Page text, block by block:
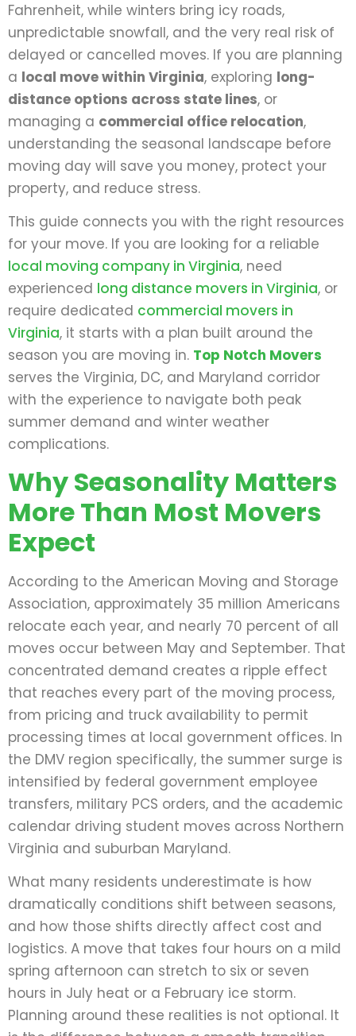
Fahrenheit, while winters bring icy roads,
unpredictable snowfall, and the very real risk of
delayed or cancelled moves. If you are planning
a local move within Virginia, exploring long-
distance options across state lines, or
managing a commercial office relocation,
understanding the seasonal landscape before
moving day will save you money, protect your
property, and reduce stress.
This guide connects you with the right resources
for your move. If you are looking for a reliable
local moving company in Virginia, need
experienced long distance movers in Virginia, or
require dedicated commercial movers in
Virginia, it starts with a plan built around the
season you are moving in. Top Notch Movers
serves the Virginia, DC, and Maryland corridor
with the experience to navigate both peak
summer demand and winter weather
complications.
Why Seasonality Matters
More Than Most Movers
Expect
According to the American Moving and Storage
Association, approximately 35 million Americans
relocate each year, and nearly 70 percent of all
moves occur between May and September. That
concentrated demand creates a ripple effect
that reaches every part of the moving process,
from pricing and truck availability to permit
processing times at local government offices. In
the DMV region specifically, the summer surge is
intensified by federal government employee
transfers, military PCS orders, and the academic
calendar driving student moves across Northern
Virginia and suburban Maryland.
What many residents underestimate is how
dramatically conditions shift between seasons,
and how those shifts directly affect cost and
logistics. A move that takes four hours on a mild
spring afternoon can stretch to six or seven
hours in July heat or a February ice storm.
Planning around these realities is not optional. It